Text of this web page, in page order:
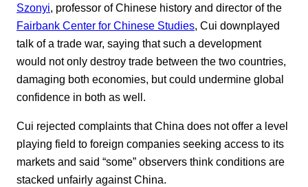
Szonyi, professor of Chinese history and director of the
Fairbank Center for Chinese Studies, Cui downplayed
talk of a trade war, saying that such a development
would not only destroy trade between the two countries,
damaging both economies, but could undermine global
confidence in both as well.
Cui rejected complaints that China does not offer a level
playing field to foreign companies seeking access to its
markets and said “some” observers think conditions are
stacked unfairly against China.